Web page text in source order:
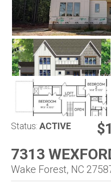
Status: ACTIVE
7313
Wake Forest, NC